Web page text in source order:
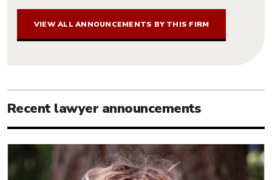
VIEW ALL ANNOUNCEMENTS BY THIS FIRM
Recent lawyer announcements